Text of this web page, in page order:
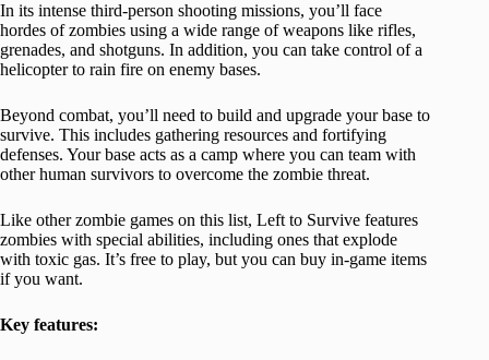
In its intense third-person shooting missions, you’ll face
hordes of zombies using a wide range of weapons like rifles,
grenades, and shotguns. In addition, you can take control of a
helicopter to rain fire on enemy bases.
Beyond combat, you’ll need to build and upgrade your base to
survive. This includes gathering resources and fortifying
defenses. Your base acts as a camp where you can team with
other human survivors to overcome the zombie threat.
Like other zombie games on this list, Left to Survive features
zombies with special abilities, including ones that explode
with toxic gas. It’s free to play, but you can buy in-game items
if you want.
Key features: